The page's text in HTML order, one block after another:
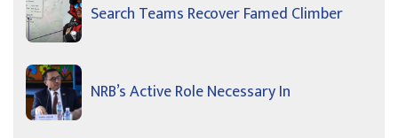
Search Teams Recover Famed Climber
NRB’s Active Role Necessary In